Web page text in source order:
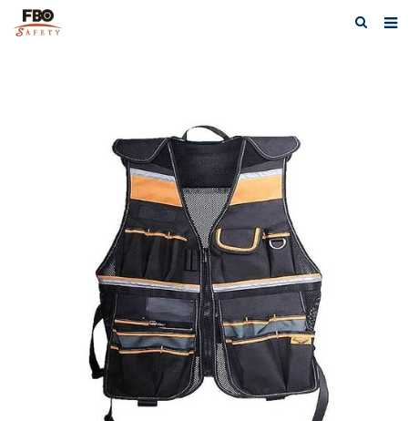
CATALOG DOWNLOAD
CONTACT US